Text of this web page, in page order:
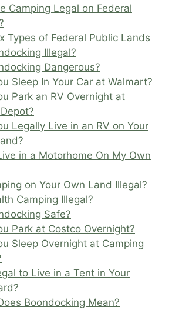
Camping Legal on Federal
Types of Federal Public Lands
Illegal?
Dangerous?
Sleep In Your Car at Walmart?
Park an RV Overnight at
Legally Live in an RV on Your
in a Motorhome On My Own
on Your Own Land Illegal?
Camping Illegal?
Safe?
Park at Costco Overnight?
Sleep Overnight at Camping
to Live in a Tent in Your
Boondocking Mean?